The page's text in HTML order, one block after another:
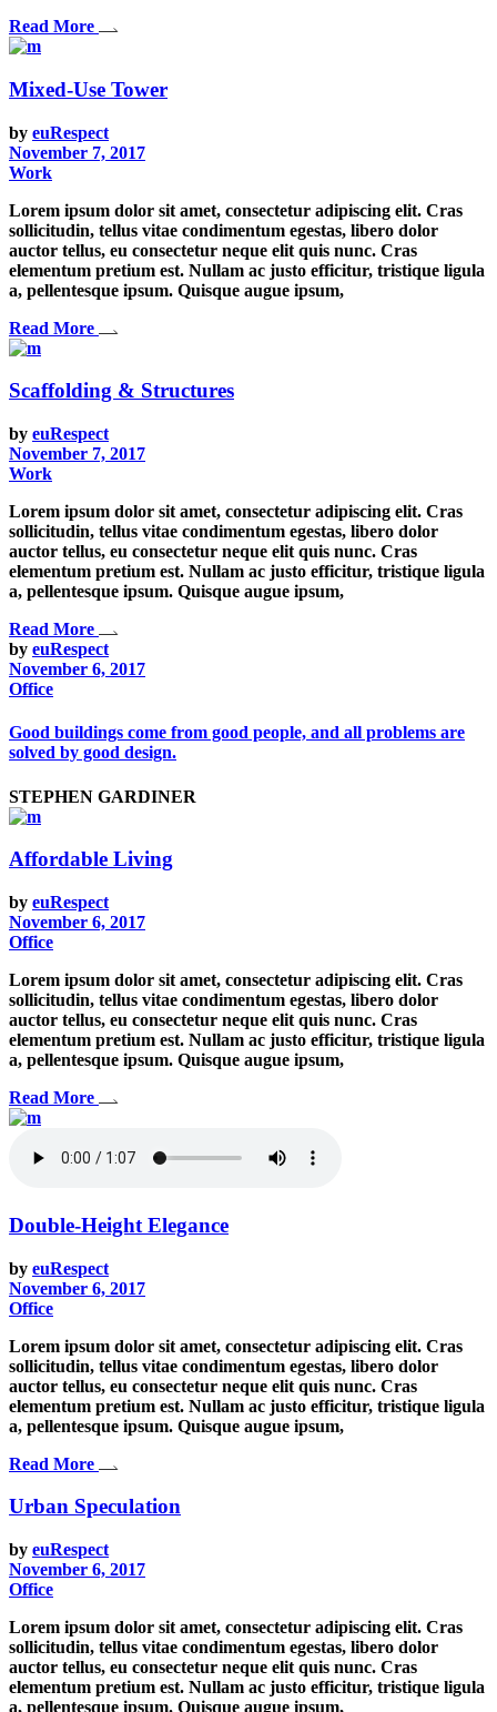
Read More
Mixed-Use Tower
by euRespect
November 7, 2017
Work
Lorem ipsum dolor sit amet, consectetur adipiscing elit. Cras
sollicitudin, tellus vitae condimentum egestas, libero dolor
auctor tellus, eu consectetur neque elit quis nunc. Cras
elementum pretium est. Nullam ac justo efficitur, tristique ligula
a, pellentesque ipsum. Quisque augue ipsum,
Read More
Scaffolding & Structures
by euRespect
November 7, 2017
Work
Lorem ipsum dolor sit amet, consectetur adipiscing elit. Cras
sollicitudin, tellus vitae condimentum egestas, libero dolor
auctor tellus, eu consectetur neque elit quis nunc. Cras
elementum pretium est. Nullam ac justo efficitur, tristique ligula
a, pellentesque ipsum. Quisque augue ipsum,
Read More
by euRespect
November 6, 2017
Office
Good buildings come from good people, and all problems are
solved by good design.
STEPHEN GARDINER
Affordable Living
by euRespect
November 6, 2017
Office
Lorem ipsum dolor sit amet, consectetur adipiscing elit. Cras
sollicitudin, tellus vitae condimentum egestas, libero dolor
auctor tellus, eu consectetur neque elit quis nunc. Cras
elementum pretium est. Nullam ac justo efficitur, tristique ligula
a, pellentesque ipsum. Quisque augue ipsum,
Read More
Double-Height Elegance
by euRespect
November 6, 2017
Office
Lorem ipsum dolor sit amet, consectetur adipiscing elit. Cras
sollicitudin, tellus vitae condimentum egestas, libero dolor
auctor tellus, eu consectetur neque elit quis nunc. Cras
elementum pretium est. Nullam ac justo efficitur, tristique ligula
a, pellentesque ipsum. Quisque augue ipsum,
Read More
Urban Speculation
by euRespect
November 6, 2017
Office
Lorem ipsum dolor sit amet, consectetur adipiscing elit. Cras
sollicitudin, tellus vitae condimentum egestas, libero dolor
auctor tellus, eu consectetur neque elit quis nunc. Cras
elementum pretium est. Nullam ac justo efficitur, tristique ligula
a, pellentesque ipsum. Quisque augue ipsum,